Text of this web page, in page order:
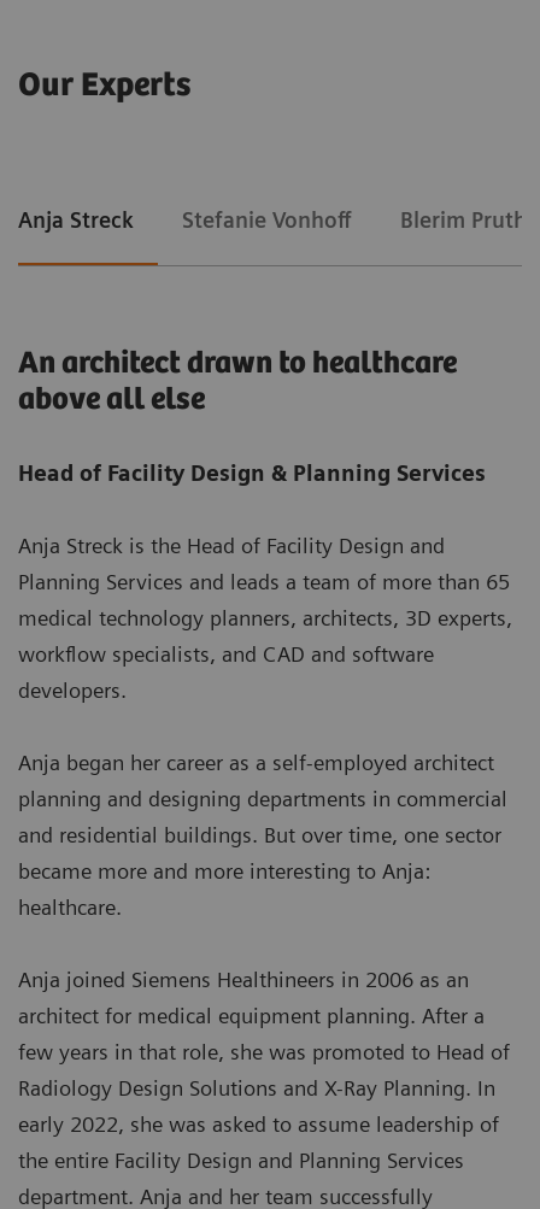
Our Experts
Anja Streck Stefanie Vonhoff Blerim Pruthi
An architect drawn to healthcare
above all else
Head of Facility Design & Planning Services
Anja Streck is the Head of Facility Design and
Planning Services and leads a team of more than 65
medical technology planners, architects, 3D experts,
workflow specialists, and CAD and software
developers.
Anja began her career as a self-employed architect
planning and designing departments in commercial
and residential buildings. But over time, one sector
became more and more interesting to Anja:
healthcare.
Anja joined Siemens Healthineers in 2006 as an
architect for medical equipment planning. After a
few years in that role, she was promoted to Head of
Radiology Design Solutions and X-Ray Planning. In
early 2022, she was asked to assume leadership of
the entire Facility Design and Planning Services
department. Anja and her team successfully